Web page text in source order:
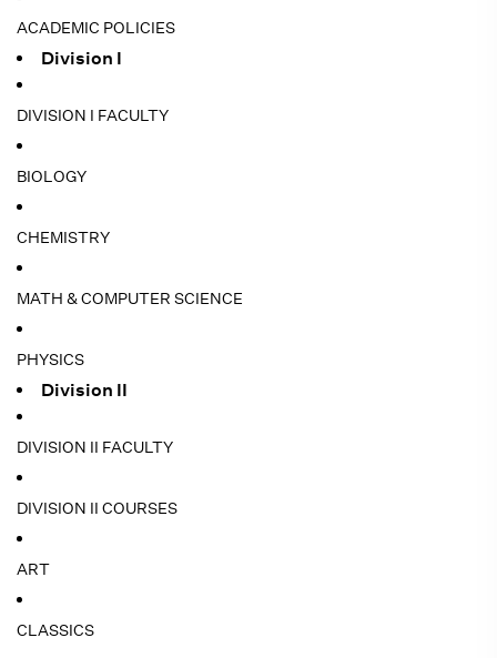
ACADEMIC POLICIES
Division I
DIVISION I FACULTY
BIOLOGY
CHEMISTRY
MATH & COMPUTER SCIENCE
PHYSICS
Division II
DIVISION II FACULTY
DIVISION II COURSES
ART
CLASSICS